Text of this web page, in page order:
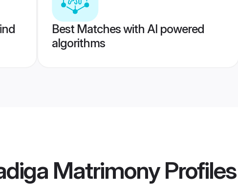
Best Matches with AI powered
algorithms
MatrimonyProfiles